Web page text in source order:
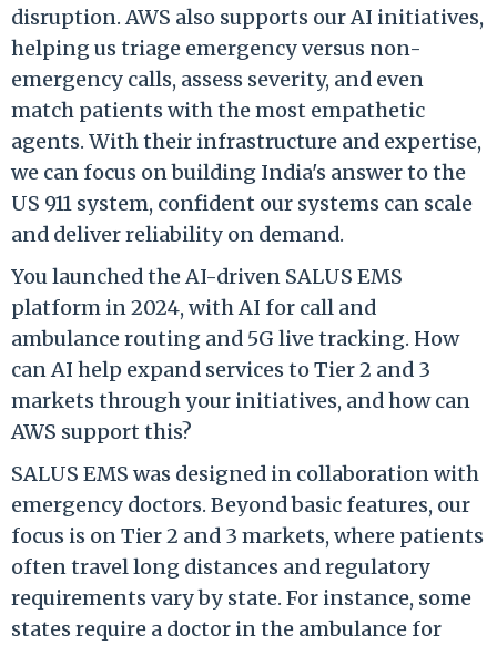
disruption. AWS also supports our AI initiatives,
helping us triage emergency versus non-
emergency calls, assess severity, and even
match patients with the most empathetic
agents. With their infrastructure and expertise,
we can focus on building India's answer to the
US 911 system, confident our systems can scale
and deliver reliability on demand.
You launched the AI-driven SALUS EMS
platform in 2024, with AI for call and
ambulance routing and 5G live tracking. How
can AI help expand services to Tier 2 and 3
markets through your initiatives, and how can
AWS support this?
SALUS EMS was designed in collaboration with
emergency doctors. Beyond basic features, our
focus is on Tier 2 and 3 markets, where patients
often travel long distances and regulatory
requirements vary by state. For instance, some
states require a doctor in the ambulance for